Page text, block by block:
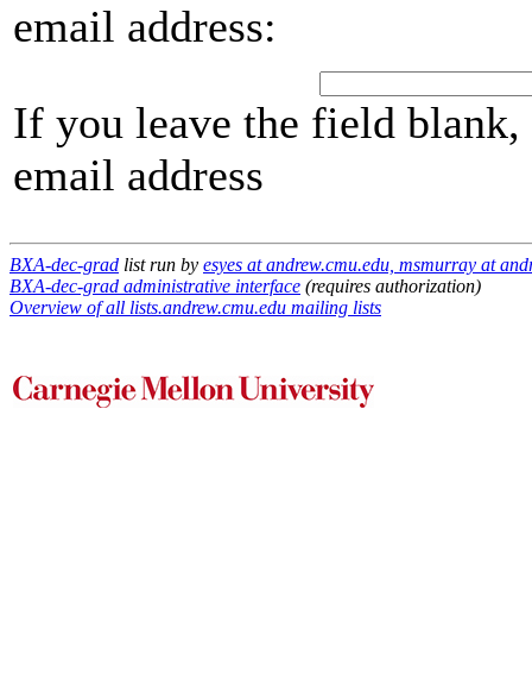
email address:
If you leave the field
email address
BXA-dec-grad list run by esyes at andrew.cmu.edu, msmurray at
BXA-dec-grad administrative interface (requires authorization)
Overview of all lists.andrew.cmu.edu mailing lists